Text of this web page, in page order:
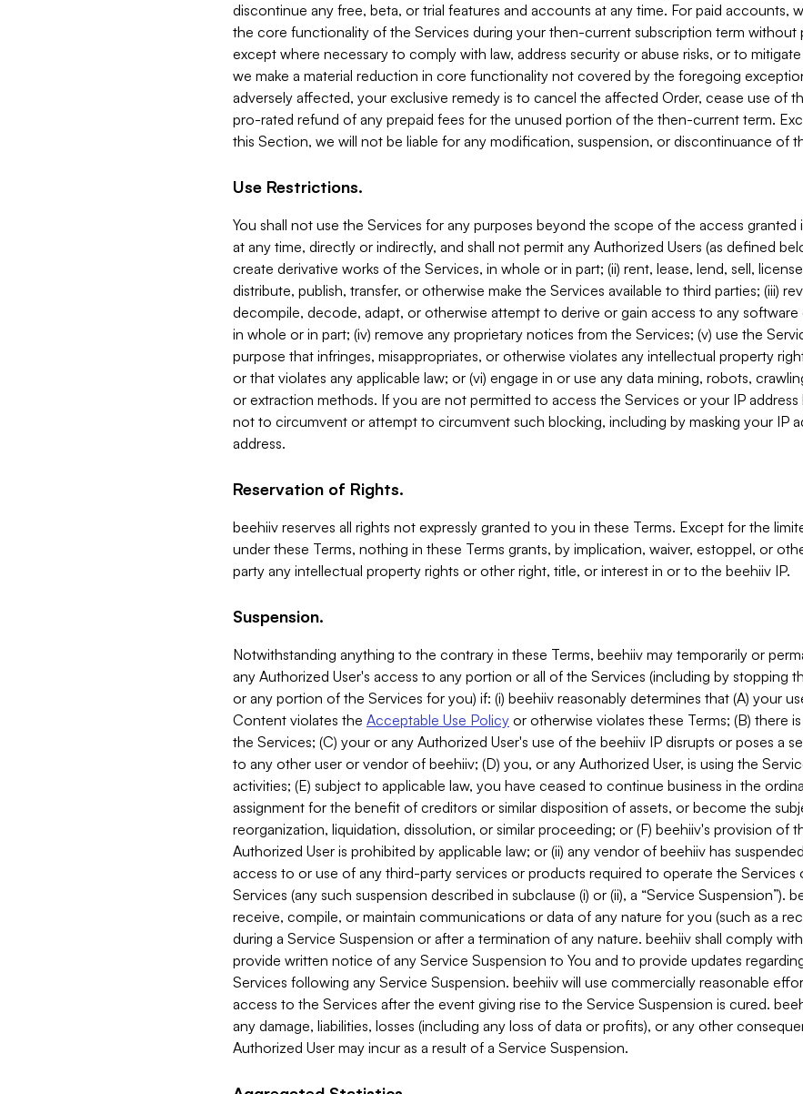
discontinue any free, beta, or trial features and accounts at any time. For paid accounts,
the core functionality of the Services during your then-current subscription term without
except where necessary to comply with law, address security or abuse risks, or to
we make a material reduction in core functionality not covered by the foregoing
adversely affected, your exclusive remedy is to cancel the affected Order, cease use of
pro-rated refund of any prepaid fees for the unused portion of the then-current term.
this Section, we will not be liable for any modification, suspension, or discontinuance of
Use Restrictions.
You shall not use the Services for any purposes beyond the scope of the access granted
at any time, directly or indirectly, and shall not permit any Authorized Users (as defined
create derivative works of the Services, in whole or in part; (ii) rent, lease, lend, sell,
distribute, publish, transfer, or otherwise make the Services available to third parties; (iii)
decompile, decode, adapt, or otherwise attempt to derive or gain access to any
in whole or in part; (iv) remove any proprietary notices from the Services; (v) use the
purpose that infringes, misappropriates, or otherwise violates any intellectual property
or that violates any applicable law; or (vi) engage in or use any data mining, robots,
or extraction methods. If you are not permitted to access the Services or your IP
not to circumvent or attempt to circumvent such blocking, including by masking your IP
address.
Reservation of Rights.
beehiiv reserves all rights not expressly granted to you in these Terms. Except for the
under these Terms, nothing in these Terms grants, by implication, waiver, estoppel, or
party any intellectual property rights or other right, title, or interest in or to the beehiiv IP.
Suspension.
Notwithstanding anything to the contrary in these Terms, beehiiv may temporarily or
any Authorized User's access to any portion or all of the Services (including by stopping
or any portion of the Services for you) if: (i) beehiiv reasonably determines that (A) your
Content violates the Acceptable Use Policy or otherwise violates these Terms; (B) there
the Services; (C) your or any Authorized User's use of the beehiiv IP disrupts or poses a
to any other user or vendor of beehiiv; (D) you, or any Authorized User, is using the
activities; (E) subject to applicable law, you have ceased to continue business in the
assignment for the benefit of creditors or similar disposition of assets, or become the
reorganization, liquidation, dissolution, or similar proceeding; or (F) beehiiv's provision of
Authorized User is prohibited by applicable law; or (ii) any vendor of beehiiv has
access to or use of any third-party services or products required to operate the Services
Services (any such suspension described in subclause (i) or (ii), a “Service Suspension”).
receive, compile, or maintain communications or data of any nature for you (such as a
during a Service Suspension or after a termination of any nature. beehiiv shall comply
provide written notice of any Service Suspension to You and to provide updates
Services following any Service Suspension. beehiiv will use commercially reasonable
access to the Services after the event giving rise to the Service Suspension is cured.
any damage, liabilities, losses (including any loss of data or profits), or any other
Authorized User may incur as a result of a Service Suspension.